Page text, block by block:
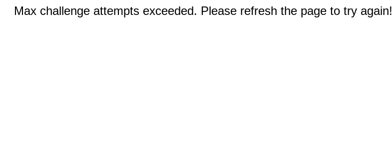
Max challenge attempts exceeded. Please refresh the page to try again!